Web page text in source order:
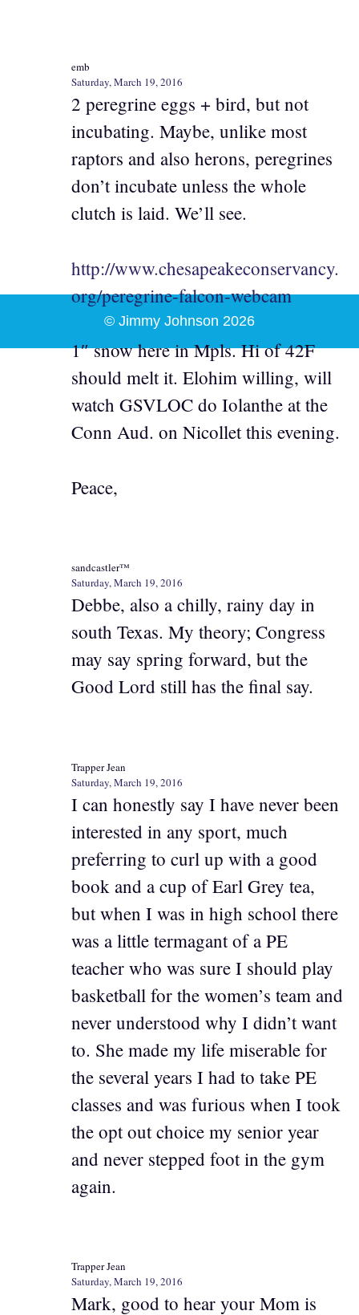
emb
Saturday, March 19, 2016
2 peregrine eggs + bird, but not
incubating. Maybe, unlike most
raptors and also herons, peregrines
don’t incubate unless the whole
clutch is laid. We’ll see.
http://www.chesapeakeconservancy.
org/peregrine-falcon-webcam
1″ snow here in Mpls. Hi of 42F
should melt it. Elohim willing, will
watch GSVLOC do Iolanthe at the
Conn Aud. on Nicollet this evening.
Peace,
sandcastler™
Saturday, March 19, 2016
Debbe, also a chilly, rainy day in
south Texas. My theory; Congress
may say spring forward, but the
Good Lord still has the final say.
Trapper Jean
Saturday, March 19, 2016
I can honestly say I have never been
interested in any sport, much
preferring to curl up with a good
book and a cup of Earl Grey tea,
but when I was in high school there
was a little termagant of a PE
teacher who was sure I should play
basketball for the women’s team and
never understood why I didn’t want
to. She made my life miserable for
the several years I had to take PE
classes and was furious when I took
the opt out choice my senior year
and never stepped foot in the gym
again.
Trapper Jean
Saturday, March 19, 2016
Mark, good to hear your Mom is
© Jimmy Johnson 2026